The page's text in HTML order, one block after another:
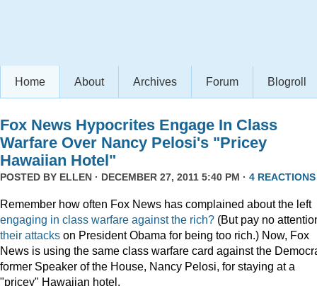
Home About Archives Forum Blogroll
Fox News Hypocrites Engage In Class
Warfare Over Nancy Pelosi's "Pricey
Hawaiian Hotel"
POSTED BY ELLEN · DECEMBER 27, 2011 5:40 PM · 4 REACTIONS
Remember how often Fox News has complained about the left
engaging in class warfare against the rich? (But pay no
their attacks on President Obama for being too rich.) Now, Fox
News is using the same class warfare card against the
former Speaker of the House, Nancy Pelosi, for staying at a
"pricey" Hawaiian hotel.